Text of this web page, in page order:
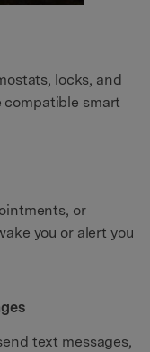
locks, and
smart
or
you or alert you
text messages,